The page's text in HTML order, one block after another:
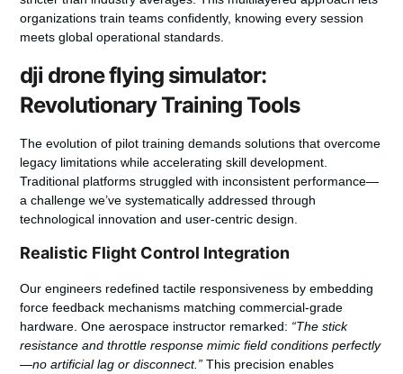
organizations train teams confidently, knowing every session
meets global operational standards.
dji drone flying simulator:
Revolutionary Training Tools
The evolution of pilot training demands solutions that overcome
legacy limitations while accelerating skill development.
Traditional platforms struggled with inconsistent performance—
a challenge we’ve systematically addressed through
technological innovation and user-centric design.
Realistic Flight Control Integration
Our engineers redefined tactile responsiveness by embedding
force feedback mechanisms matching commercial-grade
hardware. One aerospace instructor remarked: “The stick
resistance and throttle response mimic field conditions perfectly
—no artificial lag or disconnect.” This precision enables